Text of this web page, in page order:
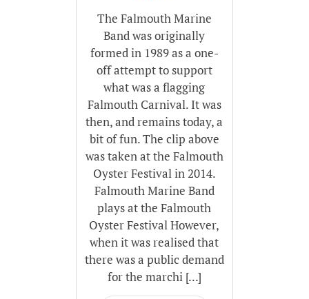
The Falmouth Marine
Band was originally
formed in 1989 as a one-
off attempt to support
what was a flagging
Falmouth Carnival. It was
then, and remains today, a
bit of fun. The clip above
was taken at the Falmouth
Oyster Festival in 2014.
Falmouth Marine Band
plays at the Falmouth
Oyster Festival However,
when it was realised that
there was a public demand
for the marchi [...]